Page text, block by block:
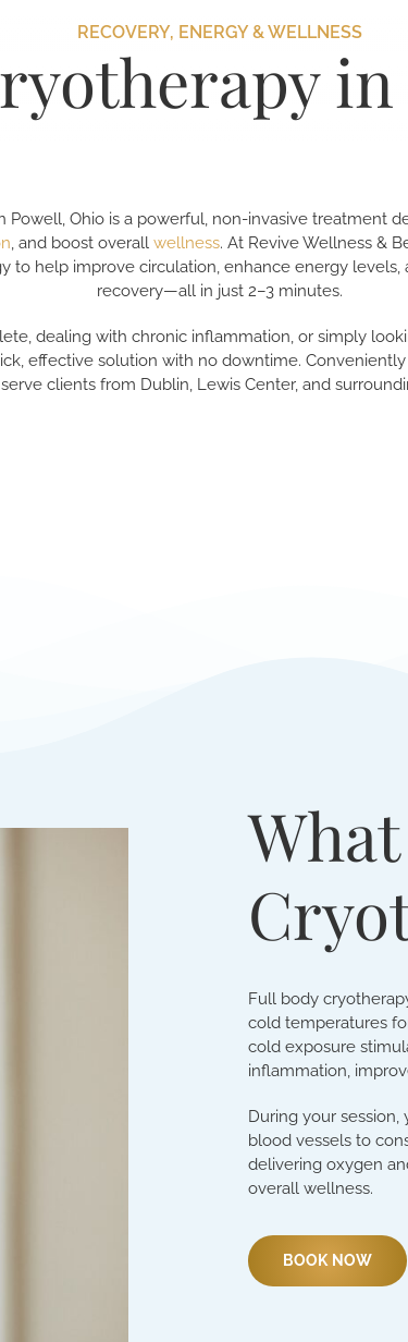
RECOVERY, ENERGY & WELLNESS
Powell, Ohio is a powerful, non-invasive treatment
, and boost overallwellness. At Revive Wellness &
to help improve circulation, enhance energy
recovery—all in just 2–3 minutes.
dealing with chronic inflammation, or simply
effective solution with no downtime.
clients from Dublin, Lewis Center, and
Full body
cold temperatures
cold exposure
inflammation,
During your session,
blood vessels to
delivering oxygen
overall wellness.
BOOK NOW